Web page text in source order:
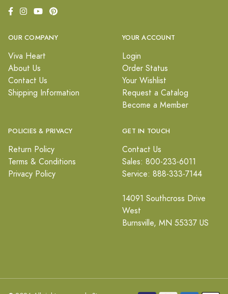
OUR COMPANY
Viva Heart
About Us
Contact Us
Shipping Information
YOUR ACCOUNT
Login
Order Status
Your Wishlist
Request a Catalog
Become a Member
POLICIES & PRIVACY
Return Policy
Terms & Conditions
Privacy Policy
GET IN TOUCH
Contact Us
Sales: 800-233-6011
Service: 888-333-7144
14091 Southcross Drive
West
Burnsville, MN 55337 US